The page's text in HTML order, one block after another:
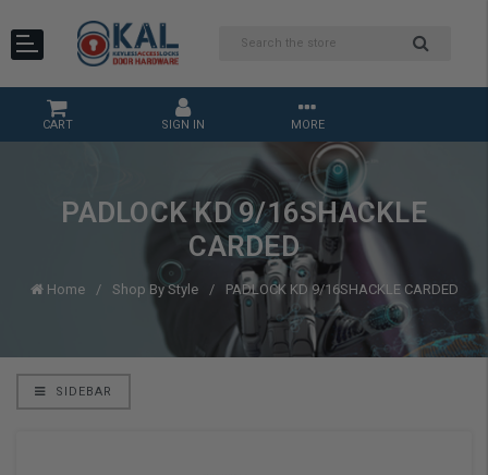
CART SIGN IN MORE
PADLOCK KD 9/16SHACKLE
CARDED
Home Shop By Style PADLOCK KD 9/16SHACKLE CARDED
SIDEBAR